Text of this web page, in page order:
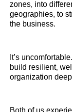
zones, into
geographies, to
the business.
It’s
build resilient,
organization
Both of us